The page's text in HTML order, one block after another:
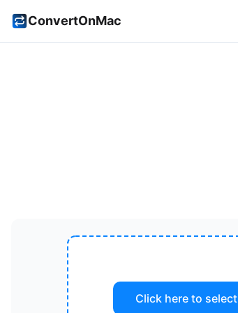
ConvertOnMac
Click here to select